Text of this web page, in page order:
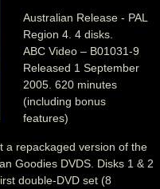
Australian Release - PAL
Region 4. 4 disks.
ABC Video – B01031-9
Released 1 September
2005. 620 minutes
(including bonus
features)
a repackaged version of the
Goodies DVDS. Disks 1 & 2
double-DVD set (8